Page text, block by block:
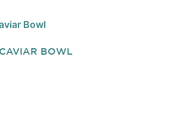
CAVIAR BOWL